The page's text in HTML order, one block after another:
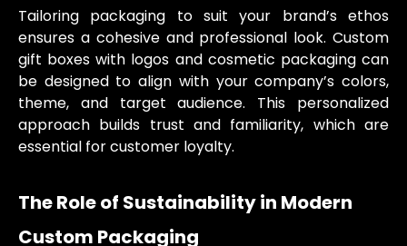
Tailoring packaging to suit your brand’s ethos
ensures a cohesive and professional look. Custom
gift boxes with logos and cosmetic packaging can
be designed to align with your company’s colors,
theme, and target audience. This personalized
approach builds trust and familiarity, which are
essential for customer loyalty.
The Role of Sustainability in Modern
Custom Packaging